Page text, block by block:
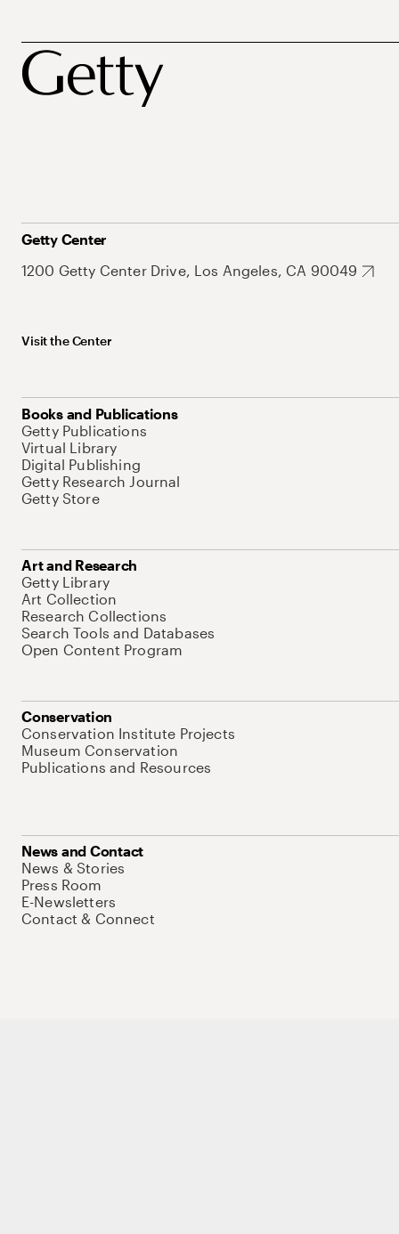
Getty Center
1200 Getty Center Drive, Los Angeles, CA 90049
Visit the Center
Books and Publications
Getty Publications
Virtual Library
Digital Publishing
Getty Research Journal
Getty Store
Art and Research
Getty Library
Art Collection
Research Collections
Search Tools and Databases
Open Content Program
Conservation
Conservation Institute Projects
Museum Conservation
Publications and Resources
News and Contact
News & Stories
Press Room
E-Newsletters
Contact & Connect